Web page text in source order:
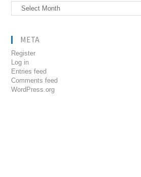
Archives
META
Register
Log in
Entries feed
Comments feed
WordPress.org